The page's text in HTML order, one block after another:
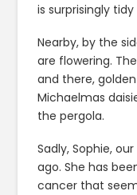
is surprisingly
Nearby, by the
are flowering.
and there,
Michaelmas
the pergola.
Sadly, Sophie,
ago. She has
cancer that